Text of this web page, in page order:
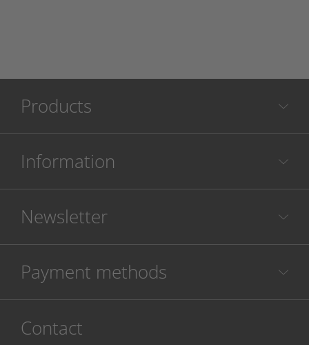
Products
Information
Newsletter
Payment methods
Contact